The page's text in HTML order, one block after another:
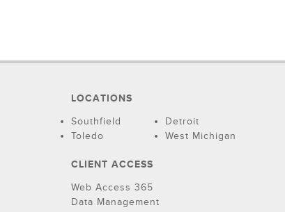
LOCATIONS
Southfield
Detroit
Toledo
West Michigan
CLIENT ACCESS
Web Access 365
Data Management